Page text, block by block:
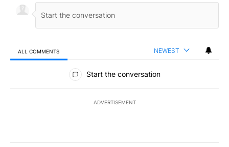
ALL COMMENTS NEWEST
All Comments
Start the conversation
ADVERTISEMENT